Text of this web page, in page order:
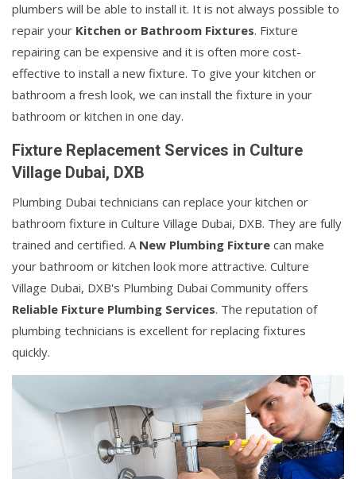
plumbers will be able to install it. It is not always possible to
repair your Kitchen or Bathroom Fixtures. Fixture
repairing can be expensive and it is often more cost-
effective to install a new fixture. To give your kitchen or
bathroom a fresh look, we can install the fixture in your
bathroom or kitchen in one day.
Fixture Replacement Services in Culture
Village Dubai, DXB
Plumbing Dubai technicians can replace your kitchen or
bathroom fixture in Culture Village Dubai, DXB. They are fully
trained and certified. A New Plumbing Fixture can make
your bathroom or kitchen look more attractive. Culture
Village Dubai, DXB's Plumbing Dubai Community offers
Reliable Fixture Plumbing Services. The reputation of
plumbing technicians is excellent for replacing fixtures
quickly.